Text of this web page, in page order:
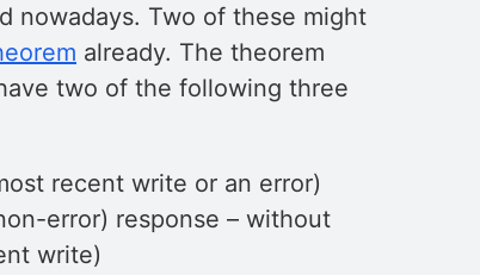
nowadays. Two of these might
already. The theorem
two of the following three
recent write or an error)
error) response – without
write)